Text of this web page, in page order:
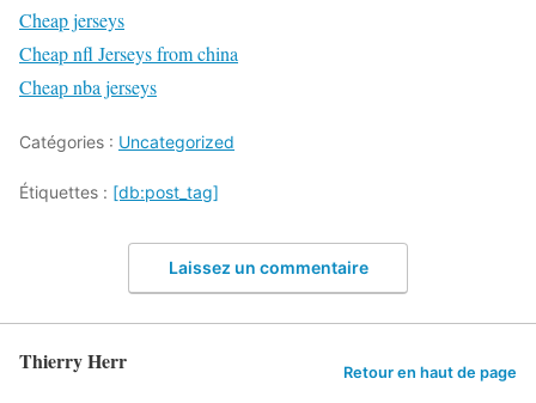
Cheap jerseys
Cheap nfl Jerseys from china
Cheap nba jerseys
Catégories : Uncategorized
Étiquettes : [db:post_tag]
Laissez un commentaire
Thierry Herr Retour en haut de page